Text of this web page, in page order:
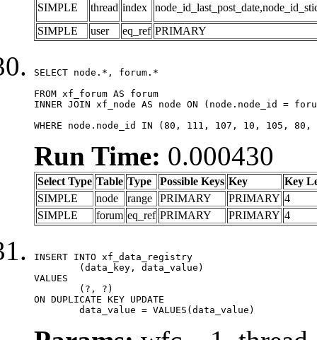
SIMPLE thread index
SIMPLE
user eq_ref PRIMARY
SELECT node.*, forum.*
FROM xf_forum AS forum
INNER JOIN xf_node AS node ON (node.node_id =
WHERE node.node_id IN (80, 111, 107, 10, 105,
Run Time: 0.000430
Select Type Table Type Possible Keys Key
Key
SIMPLE
node range PRIMARY PRIMARY 4
SIMPLE
forum eq_ref PRIMARY PRIMARY 4
INSERT INTO xf_data_registry
VALUES
ON DUPLICATE KEY UPDATE
	data_value = VALUES(data_value)